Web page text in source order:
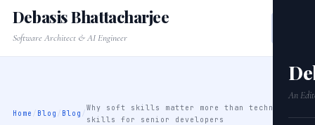
An
Debasis Bhattacharjee
Software Architect & AI Engineer
Home / Blog / Blog /
Why soft skills matter more than technical
skills for senior developers